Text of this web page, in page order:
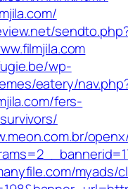
wp-
eatery/
fers-
myads/